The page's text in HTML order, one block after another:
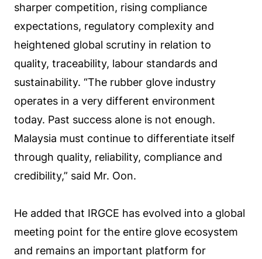
sharper competition, rising compliance
expectations, regulatory complexity and
heightened global scrutiny in relation to
quality, traceability, labour standards and
sustainability. “The rubber glove industry
operates in a very different environment
today. Past success alone is not enough.
Malaysia must continue to differentiate itself
through quality, reliability, compliance and
credibility,” said Mr. Oon.
He added that IRGCE has evolved into a global
meeting point for the entire glove ecosystem
and remains an important platform for